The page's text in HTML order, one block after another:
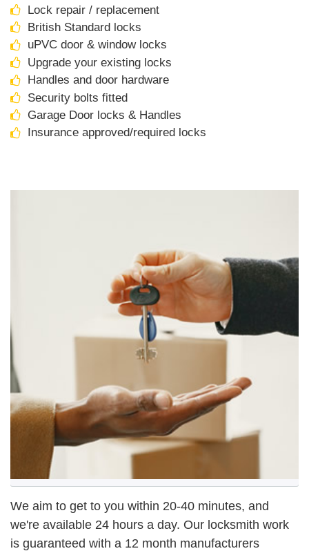
Lock repair / replacement
British Standard locks
uPVC door & window locks
Upgrade your existing locks
Handles and door hardware
Security bolts fitted
Garage Door locks & Handles
Insurance approved/required locks
We aim to get to you within 20-40 minutes, and
we're available 24 hours a day. Our locksmith work
is guaranteed with a 12 month manufacturers